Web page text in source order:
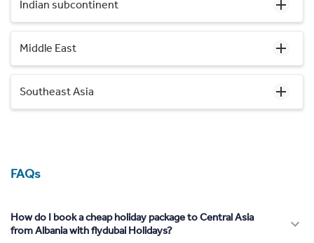
Indian subcontinent
Middle East
Southeast Asia
FAQs
How do I book a cheap holiday package to Central Asia
from Albania with flydubai Holidays?